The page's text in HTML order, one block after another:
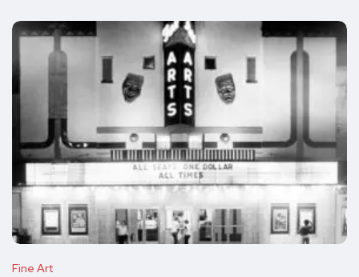
Fine Art